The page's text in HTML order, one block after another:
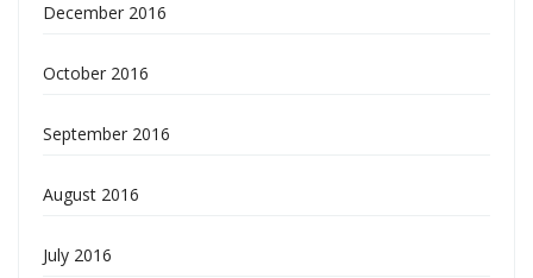
December 2016
October 2016
September 2016
August 2016
July 2016